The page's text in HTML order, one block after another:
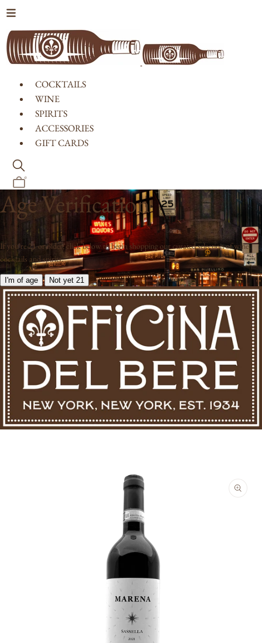
COCKTAILS
WINE
SPIRITS
ACCESSORIES
GIFT CARDS
0
Age Verification
If you're 21 or older, click below to begin shopping our curated selection of wine,
cocktails and spirits.
I'm of age Not yet 21
Skip to product information
Open
media
1
in
modal